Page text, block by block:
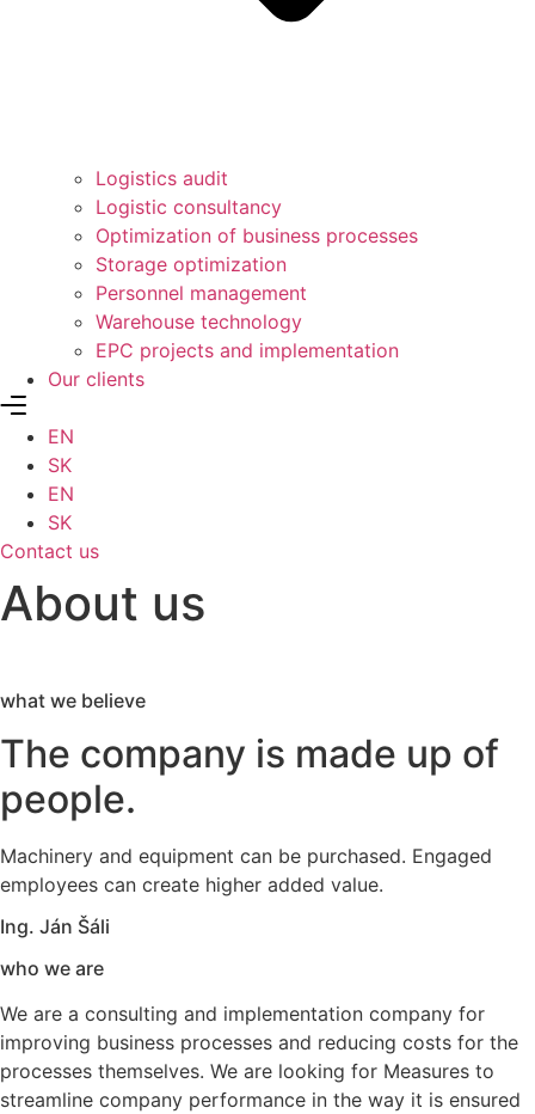
Logistics audit
Logistic consultancy
Optimization of business processes
Storage optimization
Personnel management
Warehouse technology
EPC projects and implementation
Our clients
EN
SK
EN
SK
Contact us
About us
what we believe
The company is made up of
people.
Machinery and equipment can be purchased. Engaged
employees can create higher added value.
Ing. Ján Šáli
who we are
We are a consulting and implementation company for
improving business processes and reducing costs for the
processes themselves. We are looking for Measures to
streamline company performance in the way it is ensured